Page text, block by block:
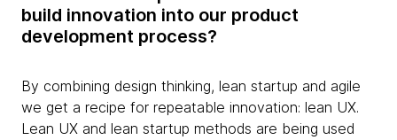
build innovation into our product
development process?
By combining design thinking, lean startup and agile
we get a recipe for repeatable innovation: lean UX.
Lean UX and lean startup methods are being used